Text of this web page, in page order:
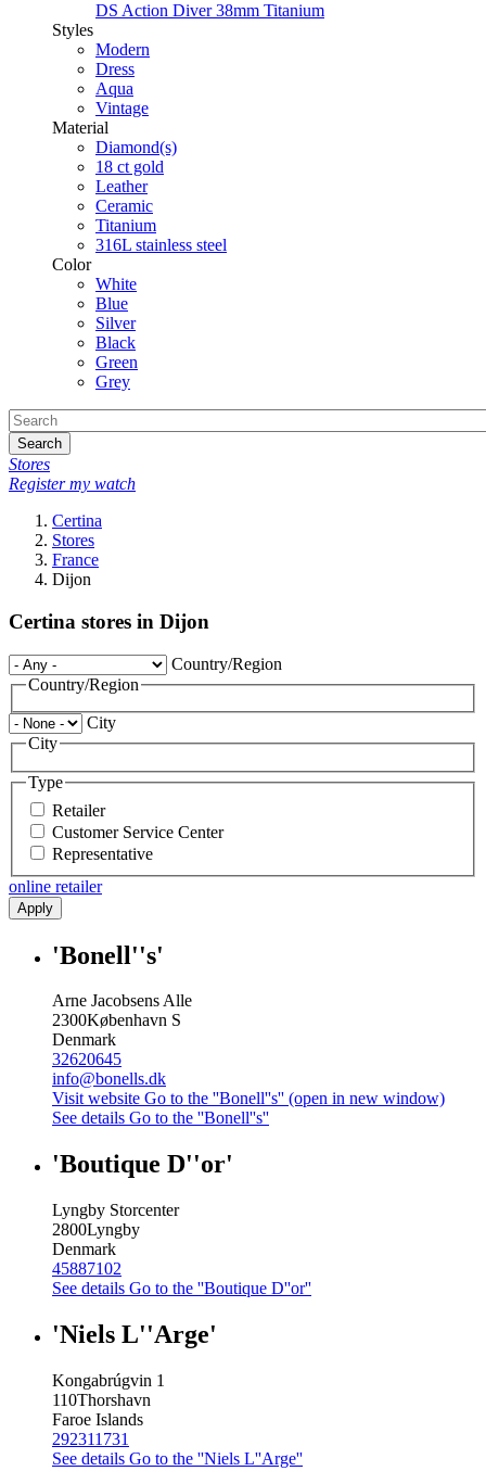
DS Action Diver 38mm Titanium
Styles
Modern
Dress
Aqua
Vintage
Material
Diamond(s)
18 ct gold
Leather
Ceramic
Titanium
316L stainless steel
Color
White
Blue
Silver
Black
Green
Grey
Search
Stores
Register my watch
Certina
Stores
France
Dijon
Certina stores in Dijon
Country/Region
Country/Region
City
City
Type
Retailer
Customer Service Center
Representative
online retailer
Apply
'Bonell''s'
Arne Jacobsens Alle
2300København S
Denmark
32620645
info@bonells.dk
Visit website Go to the ''Bonell''s'' (open in new window)
See details Go to the ''Bonell''s''
'Boutique D''or'
Lyngby Storcenter
2800Lyngby
Denmark
45887102
See details Go to the ''Boutique D''or''
'Niels L''Arge'
Kongabrúgvin 1
110Thorshavn
Faroe Islands
292311731
See details Go to the ''Niels L''Arge''